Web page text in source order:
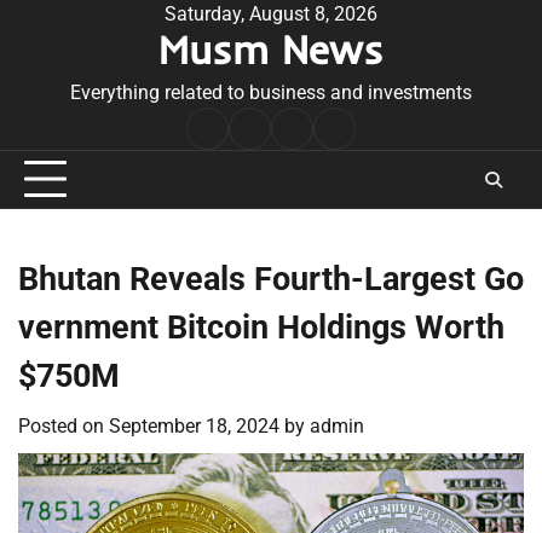
Saturday, August 8, 2026
Musm News
Everything related to business and investments
Conditions
Bhutan Reveals Fourth-Largest Go
vernment Bitcoin Holdings Worth
$750M
Posted on September 18, 2024 by admin